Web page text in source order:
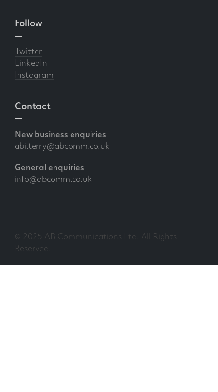
Follow
Twitter
LinkedIn
Instagram
Contact
New business enquiries
abi.terry@abcomm.co.uk
General enquiries
info@abcomm.co.uk
© 2025 AB Communications Ltd. All Rights
Reserved.